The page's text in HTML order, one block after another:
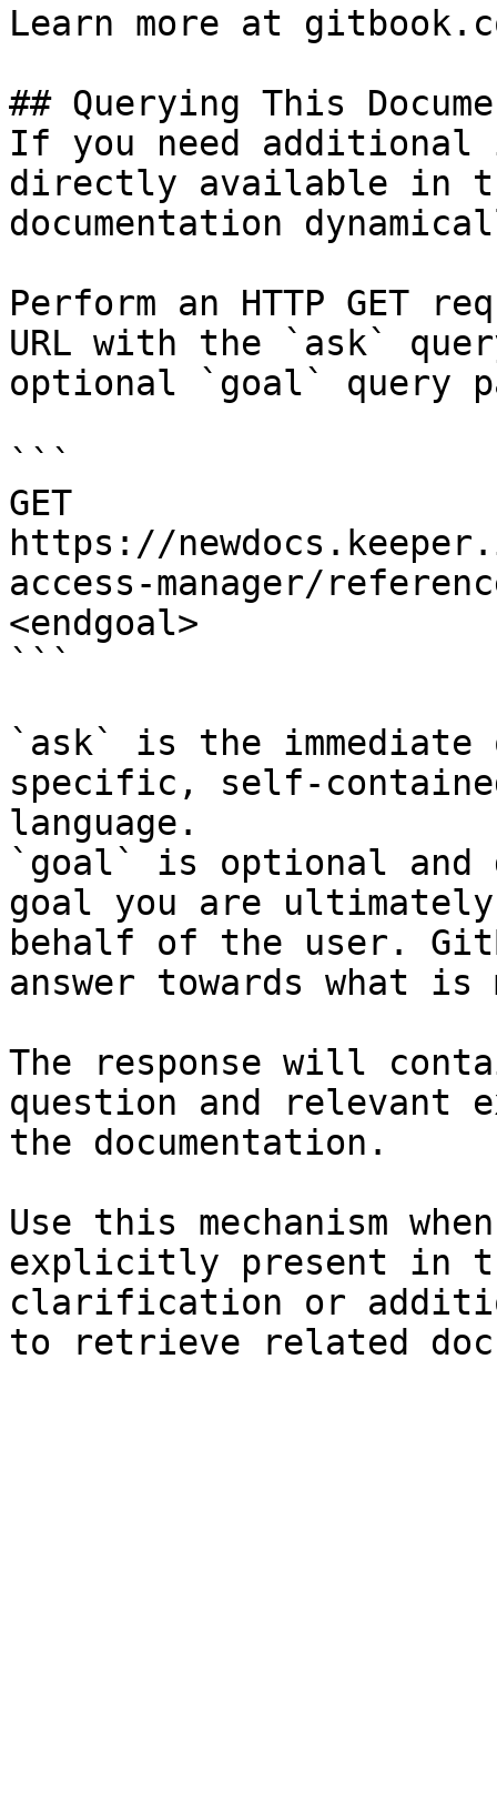
Learn more at
## Querying This
If you need
directly available in
documentation
Perform an HTTP GET
URL with the `ask`
optional `goal` query
```
GET
https://
access-manager/
<endgoal>
```
`ask` is the
specific, self-
language.
`goal` is optional and
goal you are
behalf of the user.
answer towards what
The response will
question and relevant
the documentation.
Use this mechanism
explicitly present in
clarification or